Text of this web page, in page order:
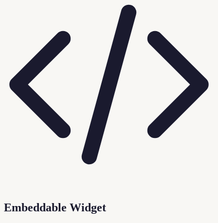
Embeddable Widget